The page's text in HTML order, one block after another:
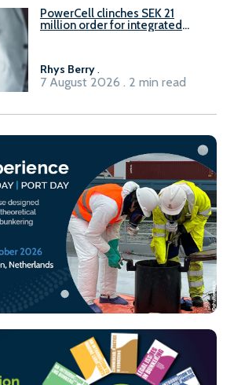
PowerCell clinches SEK 21
million order for integrated
Rhys Berry .
7 August 2026 . 2 min read